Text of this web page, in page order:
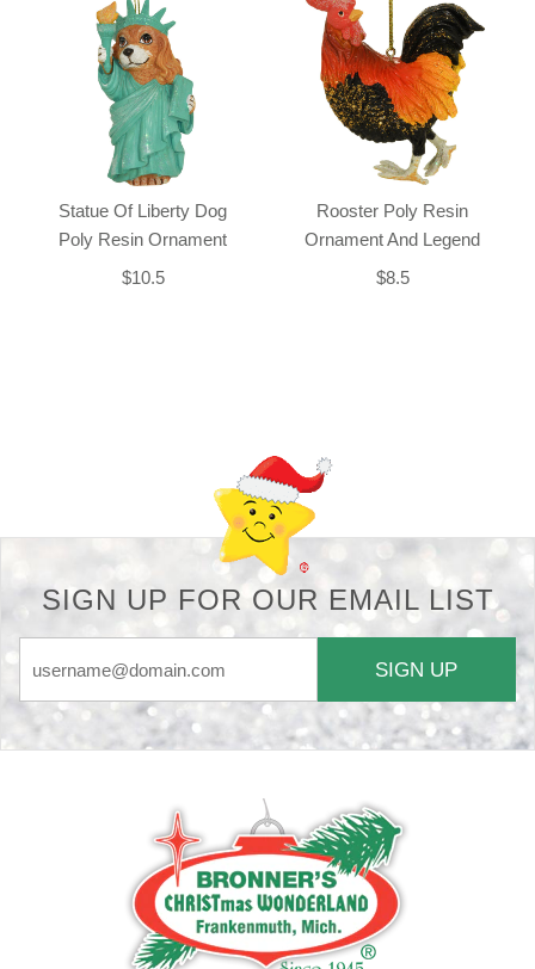
Statue Of Liberty Dog
Poly Resin Ornament
$10.5
Rooster Poly Resin
Ornament And Legend
$8.5
SIGN UP FOR OUR EMAIL LIST
SIGN UP